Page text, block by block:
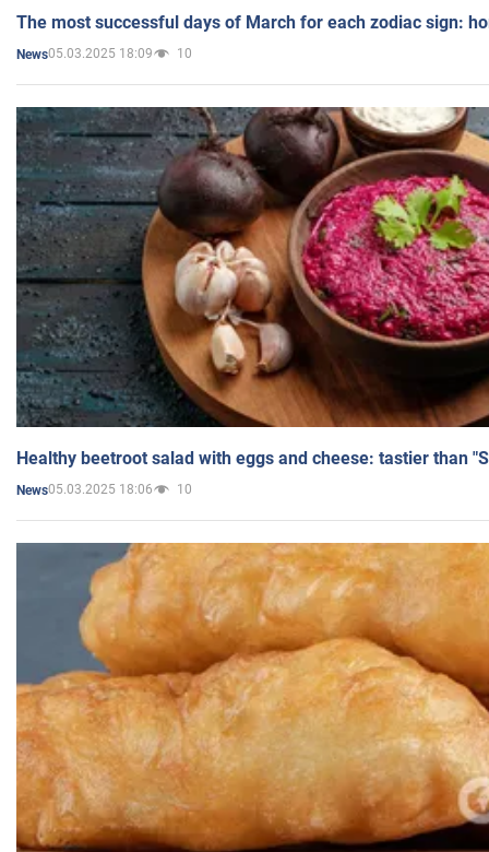
The most successful days of March for each zodiac sign:
News05.03.2025 18:09 10
Healthy beetroot salad with eggs and cheese: tastier than
News05.03.2025 18:06 10